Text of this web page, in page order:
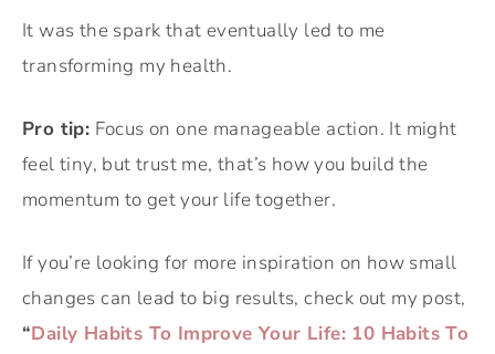
It was the spark that eventually led to me
transforming my health.
Pro tip: Focus on one manageable action. It might
feel tiny, but trust me, that’s how you build the
momentum to get your life together.
If you’re looking for more inspiration on how small
changes can lead to big results, check out my post,
“Daily Habits To Improve Your Life: 10 Habits To